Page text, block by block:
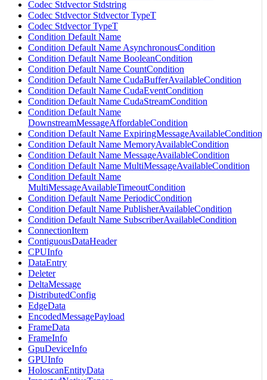
Codec Stdvector Stdstring
Codec Stdvector Stdvector TypeT
Codec Stdvector TypeT
Condition Default Name
Condition Default Name AsynchronousCondition
Condition Default Name BooleanCondition
Condition Default Name CountCondition
Condition Default Name CudaBufferAvailableCondition
Condition Default Name CudaEventCondition
Condition Default Name CudaStreamCondition
Condition Default Name
DownstreamMessageAffordableCondition
Condition Default Name ExpiringMessageAvailableCondition
Condition Default Name MemoryAvailableCondition
Condition Default Name MessageAvailableCondition
Condition Default Name MultiMessageAvailableCondition
Condition Default Name
MultiMessageAvailableTimeoutCondition
Condition Default Name PeriodicCondition
Condition Default Name PublisherAvailableCondition
Condition Default Name SubscriberAvailableCondition
ConnectionItem
ContiguousDataHeader
CPUInfo
DataEntry
Deleter
DeltaMessage
DistributedConfig
EdgeData
EncodedMessagePayload
FrameData
FrameInfo
GpuDeviceInfo
GPUInfo
HoloscanEntityData